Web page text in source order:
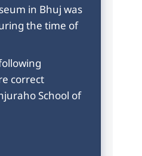
in Bhuj was
the time of
correct
School of